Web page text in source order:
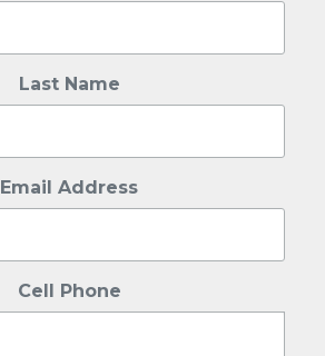
Last Name
Email Address
Cell Phone